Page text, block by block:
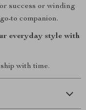
success or winding
to companion.
everyday style with
with time.